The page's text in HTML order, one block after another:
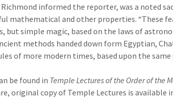
Richmond informed the reporter, was a noted
mathematical and other properties. “These
but simple magic, based on the laws of
methods handed down form Egyptian,
of more modern times, based upon the same
be found in Temple Lectures of the Order of the
original copy of Temple Lectures is